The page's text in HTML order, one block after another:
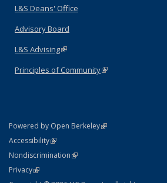
L&S Deans' Office
Advisory Board
L&S Advising(link is external)
Principles of Community(link is external)
Powered by Open Berkeley(link is external)
AccessibilityStatement
(link is external)
NondiscriminationPolicy Statement
(link is external)
PrivacyStatement
(link is external)